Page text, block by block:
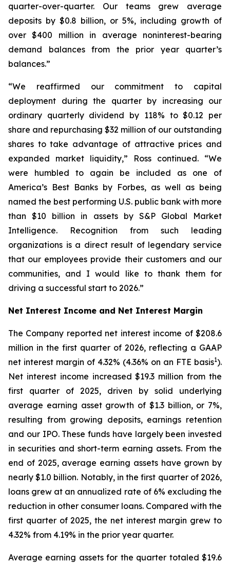
quarter-over-quarter. Our teams grew average
deposits by $0.8 billion, or 5%, including growth of
over $400 million in average noninterest-bearing
demand balances from the prior year quarter’s
balances.”
“We reaffirmed our commitment to capital
deployment during the quarter by increasing our
ordinary quarterly dividend by 118% to $0.12 per
share and repurchasing $32 million of our outstanding
shares to take advantage of attractive prices and
expanded market liquidity,” Ross continued. “We
were humbled to again be included as one of
America’s Best Banks by Forbes, as well as being
named the best performing U.S. public bank with more
than $10 billion in assets by S&P Global Market
Intelligence. Recognition from such leading
organizations is a direct result of legendary service
that our employees provide their customers and our
communities, and I would like to thank them for
driving a successful start to 2026.”
Net Interest Income and Net Interest Margin
The Company reported net interest income of $208.6
million in the first quarter of 2026, reflecting a GAAP
net interest margin of 4.32% (4.36% on an FTE basis1).
Net interest income increased $19.3 million from the
first quarter of 2025, driven by solid underlying
average earning asset growth of $1.3 billion, or 7%,
resulting from growing deposits, earnings retention
and our IPO. These funds have largely been invested
in securities and short-term earning assets. From the
end of 2025, average earning assets have grown by
nearly $1.0 billion. Notably, in the first quarter of 2026,
loans grew at an annualized rate of 6% excluding the
reduction in other consumer loans. Compared with the
first quarter of 2025, the net interest margin grew to
4.32% from 4.19% in the prior year quarter.
Average earning assets for the quarter totaled $19.6